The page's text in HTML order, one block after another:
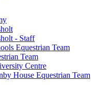
- Staff
Equestrian Team
Team
Centre
House Equestrian Team